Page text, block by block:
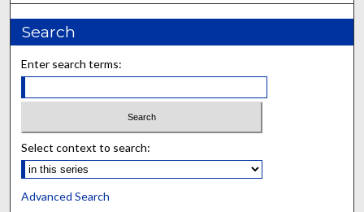
Search
Enter search terms:
Select context to search:
Advanced Search